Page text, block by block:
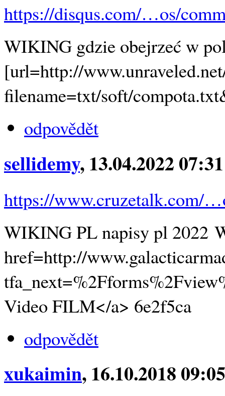
https://disqus.com/…os/
WIKING gdzie obejrzeć w
[url=http://
filename=txt/soft/
odpovědět
sellidemy, 13.04.2022
https://www.cruzetalk.com/
WIKING PL napisy pl 2022
href=http://
Video FILM</a> 6e2f5ca
odpovědět
xukaimin, 16.10.2018